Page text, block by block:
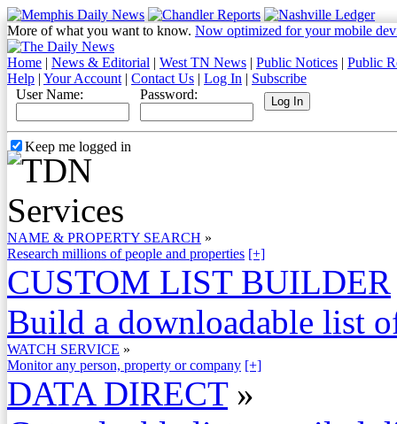
More of what you want to know. Now optimized for your mobile
Home | News & Editorial | West TN News | Public Notices | Public
Help | Your Account | Contact Us | Log In | Subscribe
User Name:
Password:
Keep me logged in
NAME & PROPERTY SEARCH »
Research millions of people and properties [+]
CUSTOM LIST BUILDER
Build a downloadable list
WATCH SERVICE »
Monitor any person, property or company [+]
DATA DIRECT »